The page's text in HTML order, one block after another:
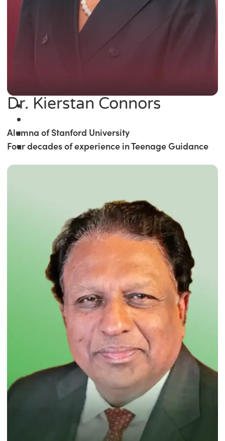
Dr. Kierstan Connors
Alumna of Stanford University
Four decades of experience in Teenage Guidance